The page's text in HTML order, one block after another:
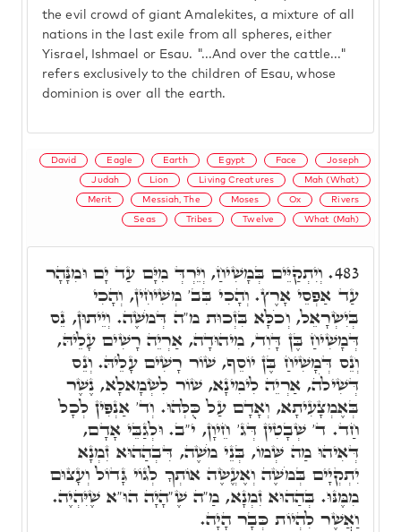
the evil crowd of giant Amalekites, a mixture of all
nations in the last exile from all spheres, either
Yisrael, Ishmael or Esau. "...And over the cattle..."
refers exclusively to the children of Esau, whose
dominion is over all the earth.
David Eagle Earth Egypt Face Joseph
Judah Lion Living Creatures Mah (What)
Merit Messiah, The Moses Ox Rivers
Seas Tribes Twelve What (Mah)
483. וְיִתְקַיֵּים בְּמָשִׁיחַ, וְיֵּרְדְּ מִיָּם עַד יָם וּמִנָּהָר
עַד אַפְסֵי אָרֶץ. וְהָכִי בִּב' מְשִׁיחִין, וְהָכִי
בְּיִשְׂרָאֵל, וְכֹלָּא בִּזְכוּת מ"ה דְּמֹשֶׁה. וְיֵיתוּן, נֵס
דְּמָשִׁיחַ בֶּן דָּוִד, מִיהוּדָה, אַרְיֵה רָשִׁים עָלֵיהּ,
וְנֵס דְּמָשִׁיחַ בֶּן יוֹסֵף, שׁוֹר רָשִׁים עָלֵיהּ. וְנֵס
דְּשִׁילֹה, אַרְיֵה לִימִינָא, שׁוֹר לִשְׂמָאלָא, נֶשֶׁר
בְּאֶמְצָעִיתָא, וְאָדָם עַל כֻּלְּהוּ. וְד' אַנְפִּין לְכָל
חַד. ד' שְׁבָטִין דְּג' חֵיוָן, י"ב. וּלְגַבֵּי אָדָם,
דְּאִיהוּ מַה שְּׁמוֹ, בְּנֵי מֹשֶׁה, דִּבְהַהוּא זִמְנָא
יִתְקְיָים בְּמֹשֶׁה וְאֶעֱשֶׂה אוֹתְךָ לְגוֹי גָּדוֹל וְעָצוּם
מִמֶּנּוּ. בְּהַהוּא זִמְנָא, מַ"ה שֶׁ"הָיָה הוּ"א שֶׁיִּהְיֶה.
וַאֲשֶׁר לִהְיוֹת כְּבָר הָיָה.